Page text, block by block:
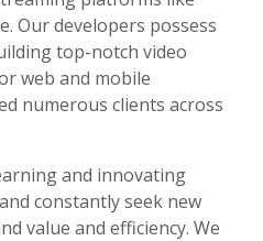
Our developers possess
top-notch video
web and mobile
numerous clients across
and innovating
constantly seek new
value and efficiency. We